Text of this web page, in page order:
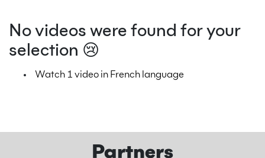
No videos were found for your
selection 😢
Watch 1 video in French language
Partners